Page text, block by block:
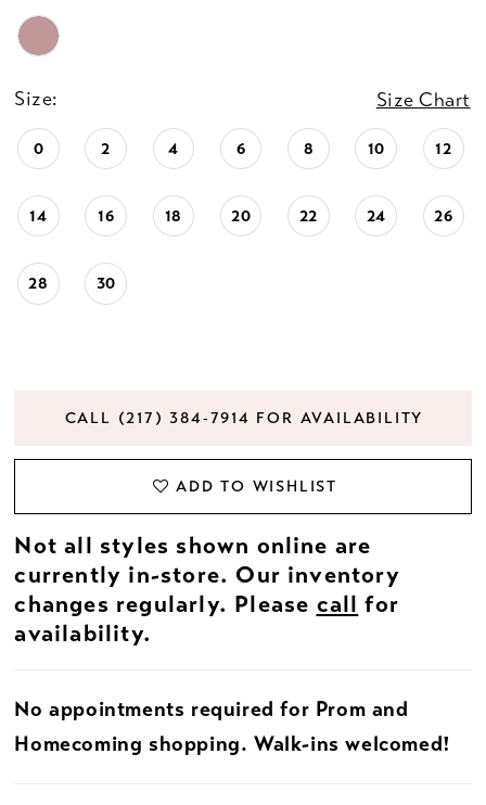
Size: Size Chart
0 2 4 6 8 10 12
14 16 18 20 22 24 26
28 30
CALL (217) 384‑7914 FOR AVAILABILITY
ADD TO WISHLIST
Not all styles shown online are
currently in-store. Our inventory
changes regularly. Please call for
availability.
No appointments required for Prom and
Homecoming shopping. Walk-ins welcomed!